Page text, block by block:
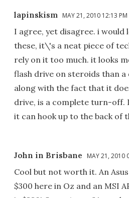
lapinskism MAY 21, 2010 12:13 PM
I agree, yet disagree. i would
these, it\'s a neat piece of
rely on it too much. it looks
flash drive on steroids than
along with the fact that it
drive, is a complete turn-off.
it can hook up to the back of
John in Brisbane MAY 21, 2010
Cool but not worth it. An
$300 here in Oz and an MSI